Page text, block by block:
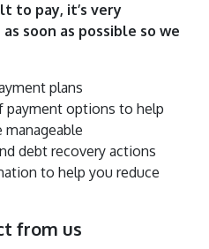
to pay, it’s very
soon as possible so we
plans
payment options to help
debt recovery actions
to help you reduce
from us